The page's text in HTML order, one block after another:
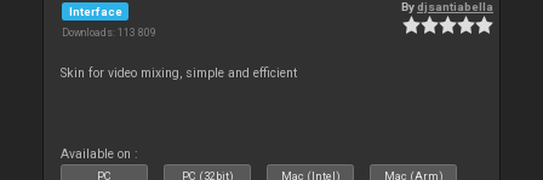
Interface
Downloads: 113 809
Bydjsantiabella
Skin for video mixing, simple and efficient
Available on :
PC PC (32bit) Mac (Intel) Mac (Arm)